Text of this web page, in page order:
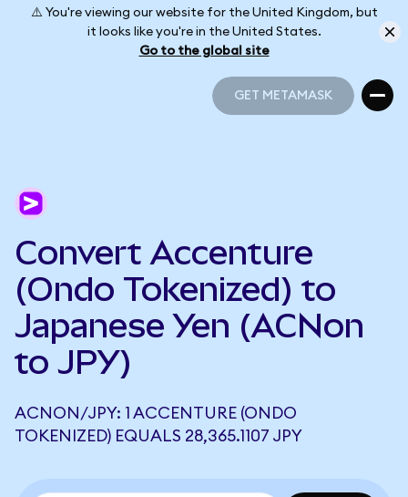
⚠️ You're viewing our website for the United Kingdom, but
it looks like you're in the United States.
Go to the global site
GET METAMASK
Convert Accenture
(Ondo Tokenized) to
Japanese Yen (ACNon
to JPY)
ACNON/JPY: 1 ACCENTURE (ONDO
TOKENIZED) EQUALS 28,365.1107 JPY